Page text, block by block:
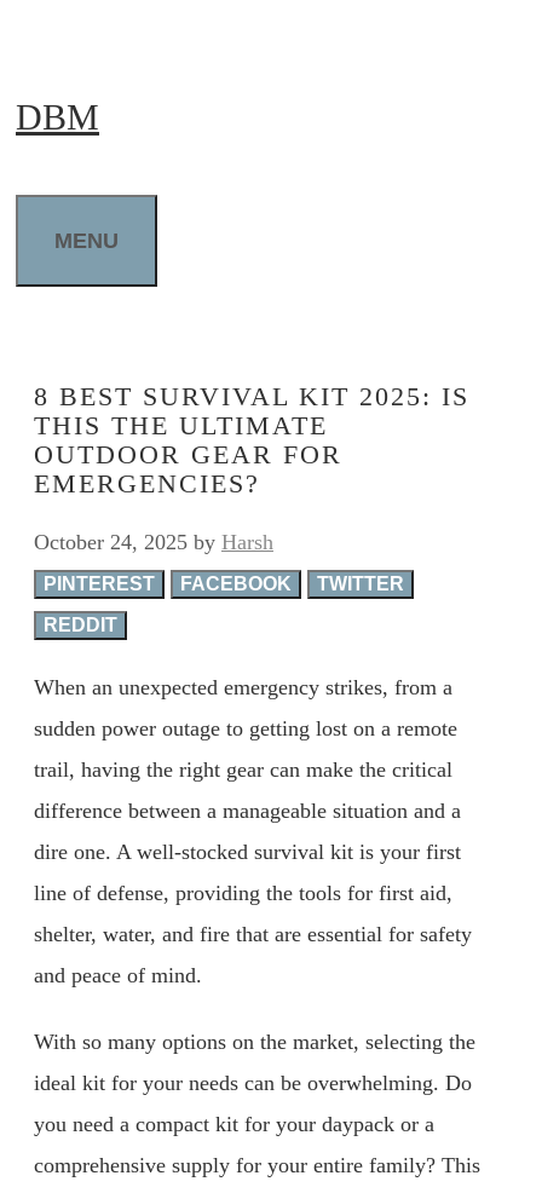
content
DBM
MENU
8 BEST SURVIVAL KIT 2025: IS
THIS THE ULTIMATE
OUTDOOR GEAR FOR
EMERGENCIES?
October 24, 2025 by Harsh
PINTEREST FACEBOOK
TWITTER
REDDIT
When an unexpected emergency strikes, from a
sudden power outage to getting lost on a remote
trail, having the right gear can make the critical
difference between a manageable situation and a
dire one. A well-stocked survival kit is your first
line of defense, providing the tools for first aid,
shelter, water, and fire that are essential for safety
and peace of mind.
With so many options on the market, selecting the
ideal kit for your needs can be overwhelming. Do
you need a compact kit for your daypack or a
comprehensive supply for your entire family? This